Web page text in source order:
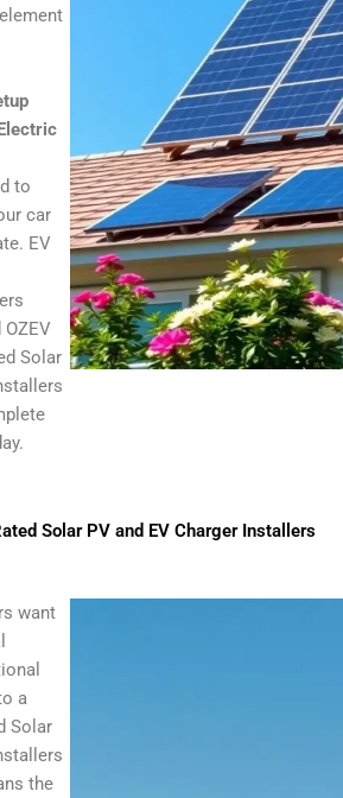
to
car
EV
Solar
Solar PV and EV Charger Installers
want
a
Solar
the